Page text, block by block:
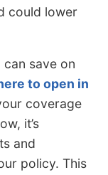
could lower
save on
to open in
coverage
it’s
and
policy. This